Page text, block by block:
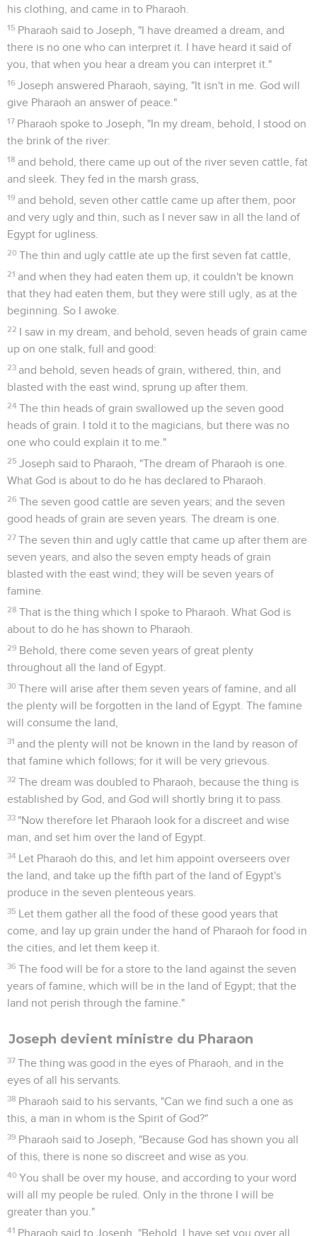
his clothing, and came in to Pharaoh.
15 Pharaoh said to Joseph, "I have dreamed a dream, and
there is no one who can interpret it. I have heard it said of
you, that when you hear a dream you can interpret it."
16 Joseph answered Pharaoh, saying, "It isn't in me. God will
give Pharaoh an answer of peace."
17 Pharaoh spoke to Joseph, "In my dream, behold, I stood on
the brink of the river:
18 and behold, there came up out of the river seven cattle, fat
and sleek. They fed in the marsh grass,
19 and behold, seven other cattle came up after them, poor
and very ugly and thin, such as I never saw in all the land of
Egypt for ugliness.
20 The thin and ugly cattle ate up the first seven fat cattle,
21 and when they had eaten them up, it couldn't be known
that they had eaten them, but they were still ugly, as at the
beginning. So I awoke.
22 I saw in my dream, and behold, seven heads of grain came
up on one stalk, full and good:
23 and behold, seven heads of grain, withered, thin, and
blasted with the east wind, sprung up after them.
24 The thin heads of grain swallowed up the seven good
heads of grain. I told it to the magicians, but there was no
one who could explain it to me."
25 Joseph said to Pharaoh, "The dream of Pharaoh is one.
What God is about to do he has declared to Pharaoh.
26 The seven good cattle are seven years; and the seven
good heads of grain are seven years. The dream is one.
27 The seven thin and ugly cattle that came up after them are
seven years, and also the seven empty heads of grain
blasted with the east wind; they will be seven years of
famine.
28 That is the thing which I spoke to Pharaoh. What God is
about to do he has shown to Pharaoh.
29 Behold, there come seven years of great plenty
throughout all the land of Egypt.
30 There will arise after them seven years of famine, and all
the plenty will be forgotten in the land of Egypt. The famine
will consume the land,
31 and the plenty will not be known in the land by reason of
that famine which follows; for it will be very grievous.
32 The dream was doubled to Pharaoh, because the thing is
established by God, and God will shortly bring it to pass.
33 "Now therefore let Pharaoh look for a discreet and wise
man, and set him over the land of Egypt.
34 Let Pharaoh do this, and let him appoint overseers over
the land, and take up the fifth part of the land of Egypt's
produce in the seven plenteous years.
35 Let them gather all the food of these good years that
come, and lay up grain under the hand of Pharaoh for food in
the cities, and let them keep it.
36 The food will be for a store to the land against the seven
years of famine, which will be in the land of Egypt; that the
land not perish through the famine."
Joseph devient ministre du Pharaon
37 The thing was good in the eyes of Pharaoh, and in the
eyes of all his servants.
38 Pharaoh said to his servants, "Can we find such a one as
this, a man in whom is the Spirit of God?"
39 Pharaoh said to Joseph, "Because God has shown you all
of this, there is none so discreet and wise as you.
40 You shall be over my house, and according to your word
will all my people be ruled. Only in the throne I will be
greater than you."
41 Pharaoh said to Joseph, "Behold, I have set you over all